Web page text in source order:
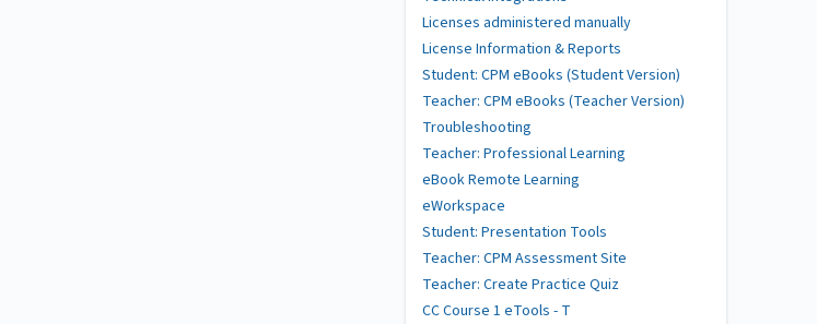
Licenses administered manually
License Information & Reports
Student: CPM eBooks (Student Version)
Teacher: CPM eBooks (Teacher Version)
Troubleshooting
Teacher: Professional Learning
eBook Remote Learning
eWorkspace
Student: Presentation Tools
Teacher: CPM Assessment Site
Teacher: Create Practice Quiz
CC Course 1 eTools - T